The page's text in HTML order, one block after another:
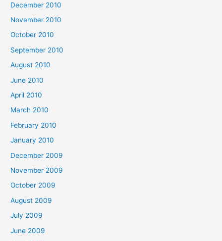
December 2010
November 2010
October 2010
September 2010
August 2010
June 2010
April 2010
March 2010
February 2010
January 2010
December 2009
November 2009
October 2009
August 2009
July 2009
June 2009